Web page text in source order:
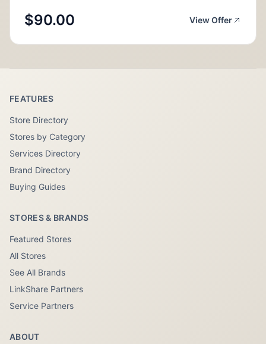
$90.00 View Offer
FEATURES
Store Directory
Stores by Category
Services Directory
Brand Directory
Buying Guides
STORES & BRANDS
Featured Stores
All Stores
See All Brands
LinkShare Partners
Service Partners
ABOUT